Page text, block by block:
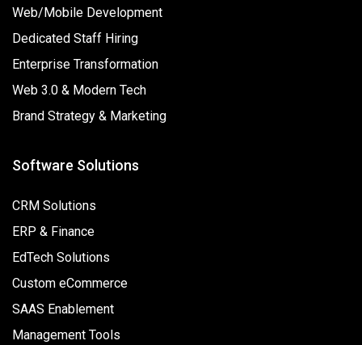
Web/Mobile Development
Dedicated Staff Hiring
Enterprise Transformation
Web 3.0 & Modern Tech
Brand Strategy & Marketing
Software Solutions
CRM Solutions
ERP & Finance
EdTech Solutions
Custom eCommerce
SAAS Enablement
Management Tools